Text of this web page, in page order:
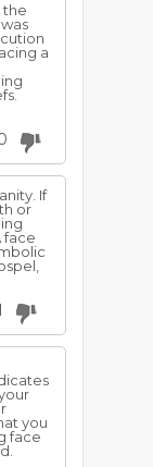
the
a
If
or
face
you
face